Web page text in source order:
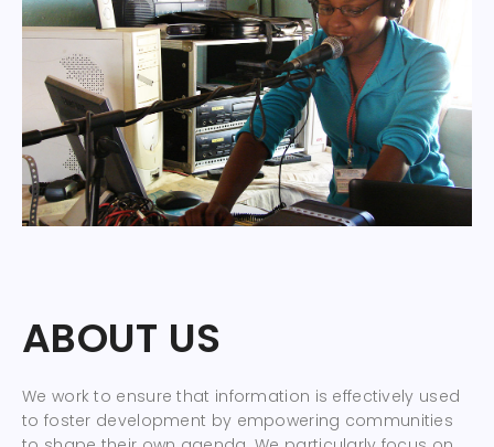
ABOUT US
We work to ensure that information is effectively used
to foster development by empowering communities